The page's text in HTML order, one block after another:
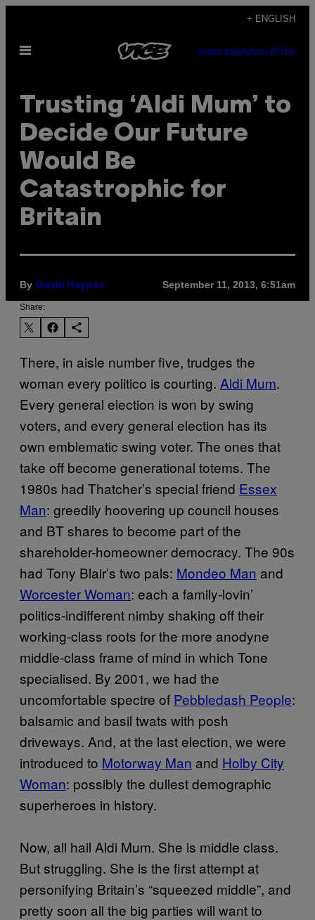
content
+ ENGLISH
Open
SUBSCRIBENEWSLETTER
Trusting ‘Aldi Mum’ to
Decide Our Future
Would Be
Catastrophic for
Britain
By Gavin Haynes September 11, 2013, 6:51am
Share:
There, in aisle number five, trudges the
woman every politico is courting. Aldi Mum.
Every general election is won by swing
voters, and every general election has its
own emblematic swing voter. The ones that
take off become generational totems. The
1980s had Thatcher’s special friend Essex
Man: greedily hoovering up council houses
and BT shares to become part of the
shareholder-homeowner democracy. The 90s
had Tony Blair’s two pals: Mondeo Man and
Worcester Woman: each a family-lovin’
politics-indifferent nimby shaking off their
working-class roots for the more anodyne
middle-class frame of mind in which Tone
specialised. By 2001, we had the
uncomfortable spectre of Pebbledash People:
balsamic and basil twats with posh
driveways. And, at the last election, we were
introduced to Motorway Man and Holby City
Woman: possibly the dullest demographic
superheroes in history.
Now, all hail Aldi Mum. She is middle class.
But struggling. She is the first attempt at
personifying Britain’s “squeezed middle”, and
pretty soon all the big parties will want to